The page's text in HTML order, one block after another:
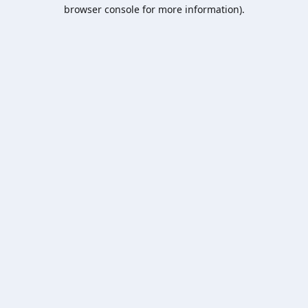
browser console for more information).